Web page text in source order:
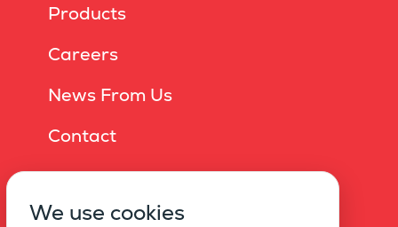
Products
Careers
News From Us
Contact
Privacy Policy
We use cookies